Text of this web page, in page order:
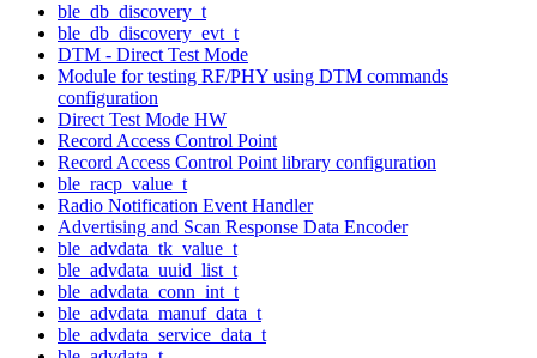
ble_db_discovery_t
ble_db_discovery_evt_t
DTM - Direct Test Mode
Module for testing RF/PHY using DTM commands
configuration
Direct Test Mode HW
Record Access Control Point
Record Access Control Point library configuration
ble_racp_value_t
Radio Notification Event Handler
Advertising and Scan Response Data Encoder
ble_advdata_tk_value_t
ble_advdata_uuid_list_t
ble_advdata_conn_int_t
ble_advdata_manuf_data_t
ble_advdata_service_data_t